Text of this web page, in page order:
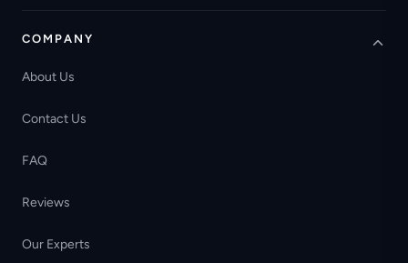
COMPANY
About Us
Contact Us
FAQ
Reviews
Our Experts